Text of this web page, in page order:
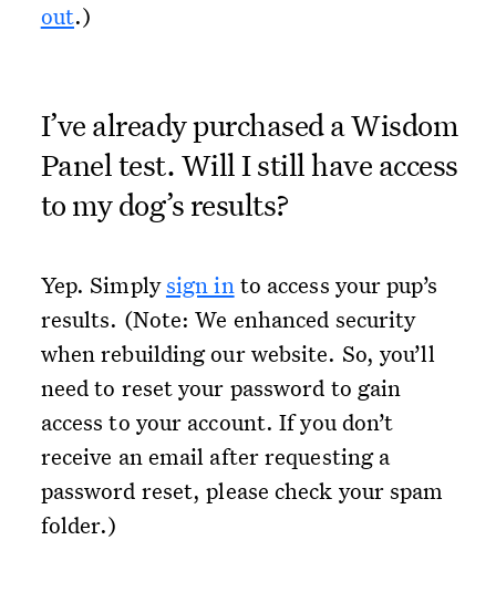
out.)
I’ve already purchased a Wisdom
Panel test. Will I still have access
to my dog’s results?
Yep. Simplysign into access your pup’s
results. (Note: We enhanced security
when rebuilding our website. So, you’ll
need to reset your password to gain
access to your account. If you don’t
receive an email after requesting a
password reset, please check your spam
folder.)